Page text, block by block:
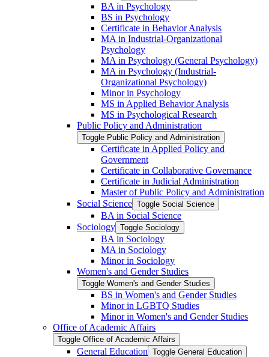
BA in Psychology
BS in Psychology
Certificate in Behavior Analysis
MA in Industrial-​Organizational
Psychology
MA in Psychology (General Psychology)
MA in Psychology (Industrial-​
Organizational Psychology)
Minor in Psychology
MS in Applied Behavior Analysis
MS in Psychological Research
Public Policy and Administration
Toggle Public Policy and Administration
Certificate in Applied Policy and
Government
Certificate in Collaborative Governance
Certificate in Judicial Administration
Master of Public Policy and Administration
Social Science Toggle Social Science
BA in Social Science
Sociology Toggle Sociology
BA in Sociology
MA in Sociology
Minor in Sociology
Women's and Gender Studies
Toggle Women's and Gender Studies
BS in Women's and Gender Studies
Minor in LGBTQ Studies
Minor in Women's and Gender Studies
Office of Academic Affairs
Toggle Office of Academic Affairs
General Education Toggle General Education